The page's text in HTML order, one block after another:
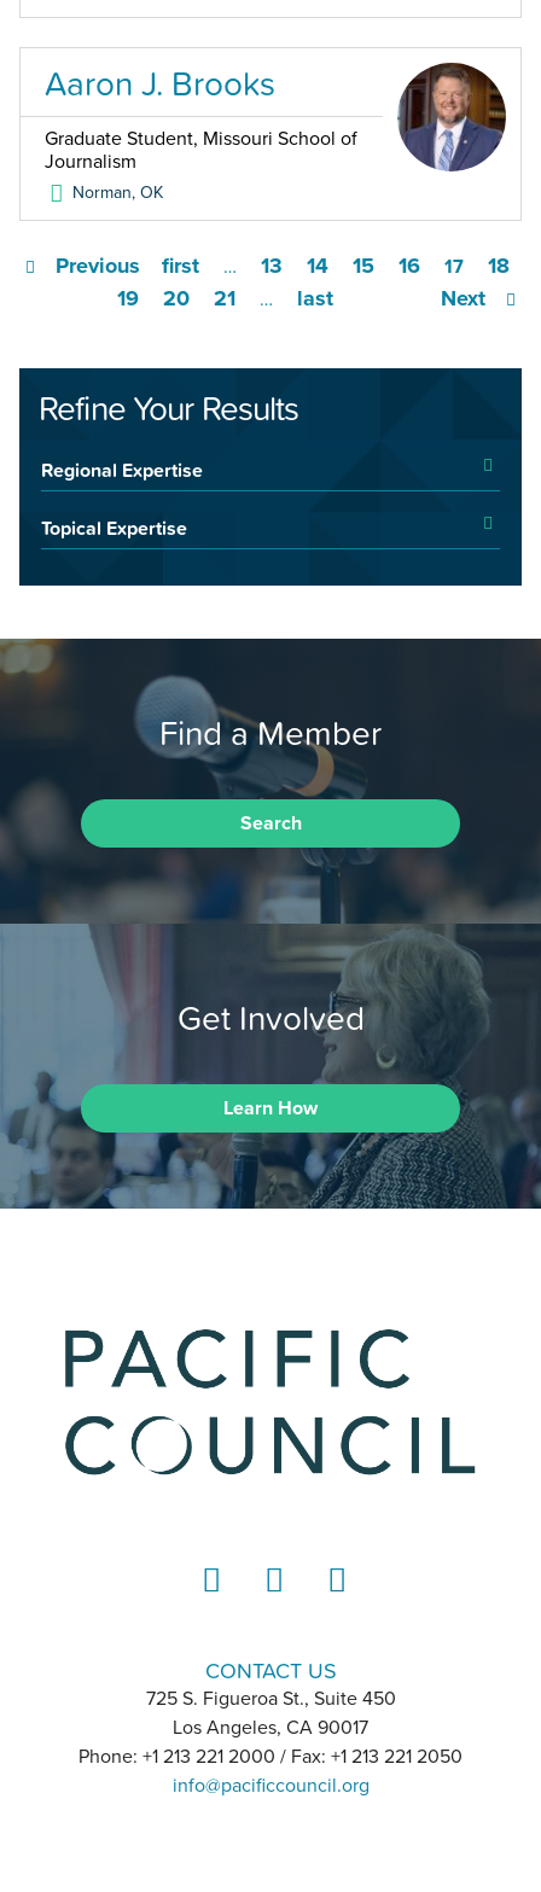
Aaron J. Brooks
Graduate Student, Missouri School of
Journalism
Norman,OK
first
Previous … 13 14 15 16 17
18
19
20 21 … Next
last
Refine Your Results
Regional Expertise
Topical Expertise
Find a Member
Search
Get Involved
Learn How
CONTACT US
725 S. Figueroa St., Suite 450
Los Angeles, CA 90017
Phone: +1 213 221 2000 / Fax: +1 213 221 2050
info@pacificcouncil.org